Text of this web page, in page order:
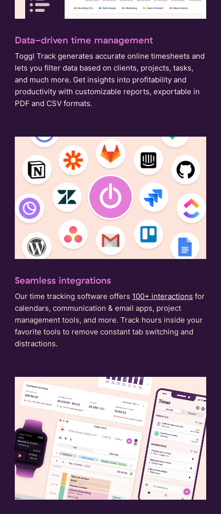
Data-driven time management
Toggl Track generates accurate online timesheets and
lets you filter data based on clients, projects, tasks,
and much more. Get insights into profitability and
productivity with customizable reports, exportable in
PDF and CSV formats.
Seamless integrations
Our time tracking software offers 100+ interactions for
calendars, communication & email apps, project
management tools, and more. Track hours inside your
favorite tools to remove constant tab switching and
distractions.